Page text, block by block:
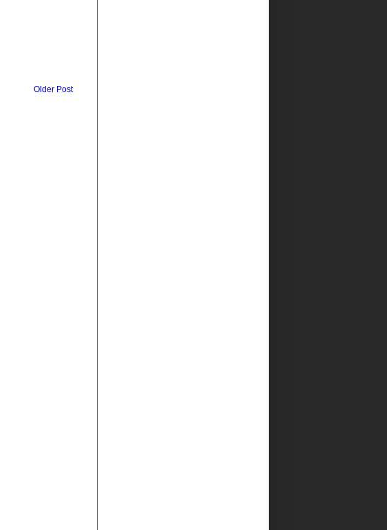
Older Post